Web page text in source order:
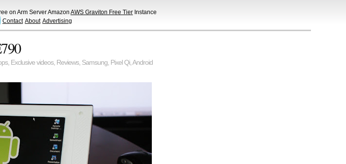
on Arm Server Amazon AWS Graviton Free Tier Instance
Contact About Advertising
, Exclusive videos, Reviews, Samsung, Pixel Qi,Android